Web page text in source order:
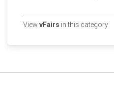
View vFairs in this category